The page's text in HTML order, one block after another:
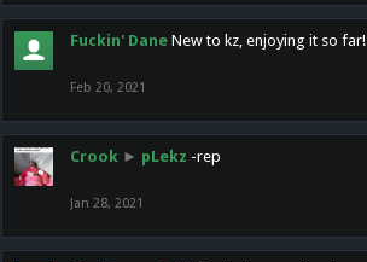
Fuckin' Dane New to kz, enjoying it so far!
Feb 20, 2021
Crook ► pLekz -rep
Jan 28, 2021